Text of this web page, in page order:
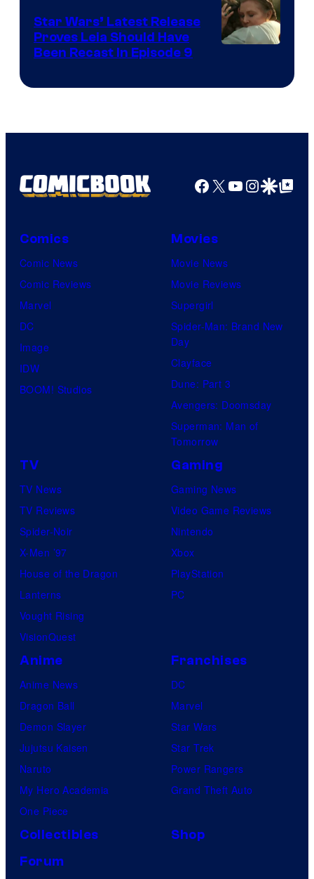
Star Wars’ Latest Release
Proves Leia Should Have
Been Recast In Episode 9
Facebook
X YouTube
GoogleGoogle Top
Comics
Comic News
Comic Reviews
Marvel
DC
Image
IDW
BOOM! Studios
Movies
Movie News
Movie Reviews
Supergirl
Spider-Man: Brand New
Day
Clayface
Dune: Part 3
Avengers: Doomsday
Superman: Man of
Tomorrow
TV
TV News
TV Reviews
Spider-Noir
X-Men ’97
House of the Dragon
Lanterns
Vought Rising
VisionQuest
Gaming
Gaming News
Video Game Reviews
Nintendo
Xbox
PlayStation
PC
Anime
Anime News
Dragon Ball
Demon Slayer
Jujutsu Kaisen
Naruto
My Hero Academia
One Piece
Franchises
DC
Marvel
Star Wars
Star Trek
Power Rangers
Grand Theft Auto
Collectibles
Shop
Forum